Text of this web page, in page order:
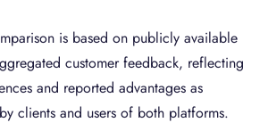
is based on publicly available
customer feedback, reflecting
and reported advantages as
clients and users of both platforms.